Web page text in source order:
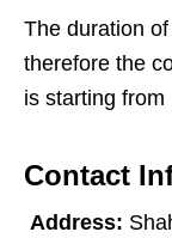
The duration
therefore the
is starting
Contact
Address: